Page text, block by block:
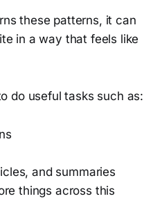
these patterns, it can
in a way that feels like
do useful tasks such as:
and summaries
things across this